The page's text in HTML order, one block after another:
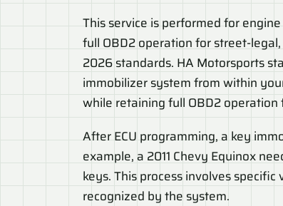
This service is performed for
full OBD2 operation for street-
2026 standards. HA Motorsports
immobilizer system from within
while retaining full OBD2
After ECU programming, a key
example, a 2011 Chevy Equinox
keys. This process involves
recognized by the system.